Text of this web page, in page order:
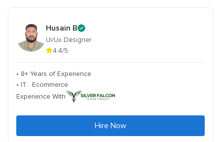
Husain B
Ui/Ux Designer
4.4/5
• 8+ Years of Experience
• IT . Ecommerce
Experience With
Hire Now